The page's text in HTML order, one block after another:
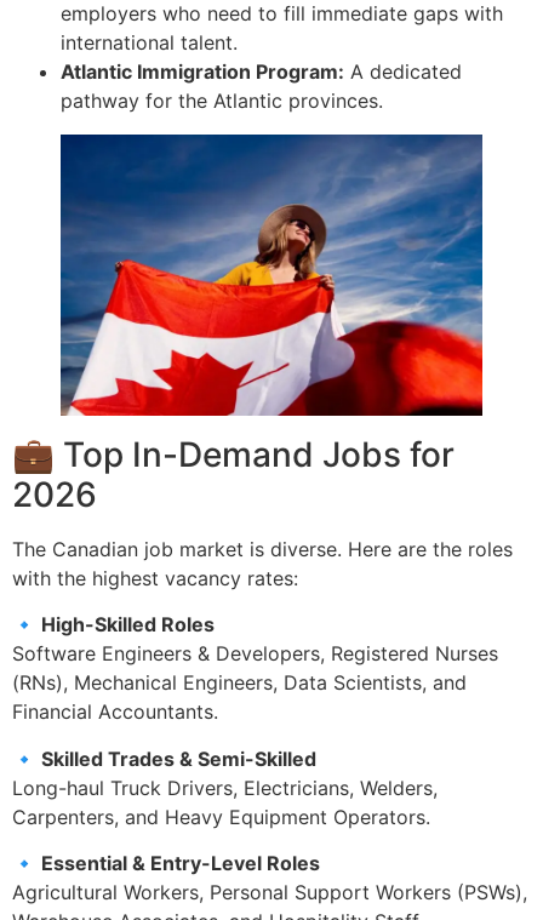
employers who need to fill immediate gaps with
international talent.
Atlantic Immigration Program: A dedicated
pathway for the Atlantic provinces.
💼 Top In-Demand Jobs for
2026
The Canadian job market is diverse. Here are the roles
with the highest vacancy rates:
🔹 High-Skilled Roles
Software Engineers & Developers, Registered Nurses
(RNs), Mechanical Engineers, Data Scientists, and
Financial Accountants.
🔹 Skilled Trades & Semi-Skilled
Long-haul Truck Drivers, Electricians, Welders,
Carpenters, and Heavy Equipment Operators.
🔹 Essential & Entry-Level Roles
Agricultural Workers, Personal Support Workers (PSWs),